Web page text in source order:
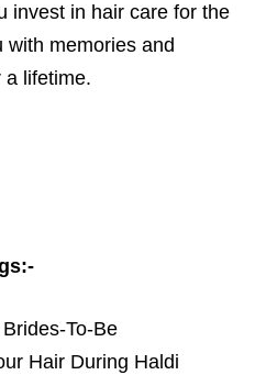
invest in hair care for the
with memories and
a lifetime.
To-Be
Hair During Haldi